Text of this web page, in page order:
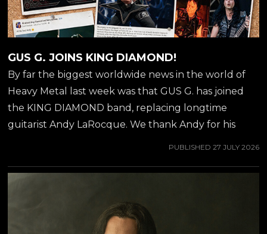
GUS G. JOINS KING DIAMOND!
By far the biggest worldwide news in the world of
Heavy Metal last week was that GUS G. has joined
the KING DIAMOND band, replacing longtime
guitarist Andy LaRocque. We thank Andy for his
DIAMOND. You probably already know Gus from
you are not familiar with Gus G.'s solo work, then we
recommend you to check out his latest solo-album
PUBLISHED 27 JULY 2026